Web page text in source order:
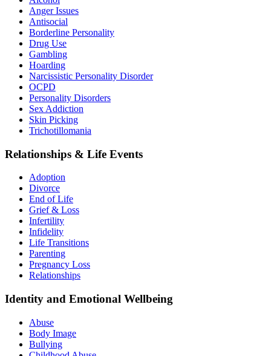
Anger Issues
Antisocial
Borderline Personality
Drug Use
Gambling
Hoarding
Narcissistic Personality Disorder
OCPD
Personality Disorders
Sex Addiction
Skin Picking
Trichotillomania
Relationships & Life Events
Adoption
Divorce
End of Life
Grief & Loss
Infertility
Infidelity
Life Transitions
Parenting
Pregnancy Loss
Relationships
Identity and Emotional Wellbeing
Abuse
Body Image
Bullying